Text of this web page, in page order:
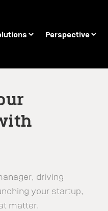
Perspective
driving
your startup,
matter.